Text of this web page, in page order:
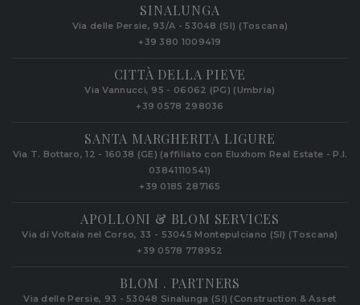
SINALUNGA
Via delle Persie, 93/A - 53048 (SI) (Toscana)
+39 380 1009419
CITTÀ DELLA PIEVE
Via Vannucci, 95 - 06062 (PG) (Umbria)
+39 0578 298036
SANTA MARGHERITA LIGURE
Via T. Bottaro, 12 - 16038 (GE) (affiliato con Eluxhom Real Estate - P.I.
03841110541)
+39 0185 287165
APOLLONI & BLOM SERVICES
Via di Voltaia nel Corso, 33 - 53045 Montepulciano (SI) (Toscana)
+39 0578 778952‬
BLOM . PARTNERS
Via delle Persie, 93 - 53048 Sinalunga (SI) (Construction & Asset